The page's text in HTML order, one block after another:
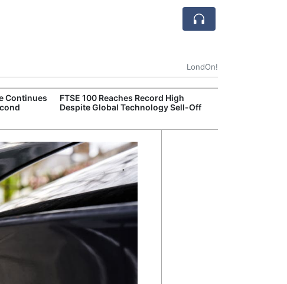
LondOn!
Continues
FTSE 100 Reaches Record High
Despite Global Technology Sell-Off